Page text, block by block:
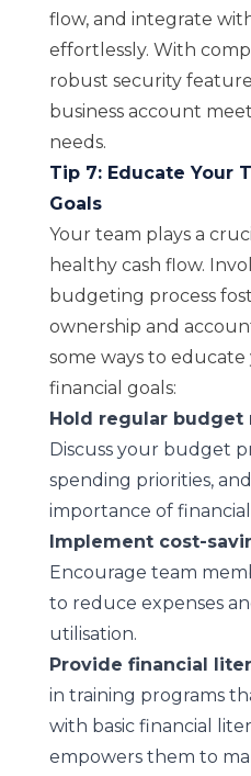
flow, and integrate
effortlessly. With
robust security
business account
needs.
Tip 7: Educate Your
Goals
Your team plays a
healthy cash flow.
budgeting process
ownership and
some ways to
financial goals:
Hold regular budget
Discuss your budget
spending priorities,
importance of
Implement cost-
Encourage team
to reduce expenses
utilisation.
Provide financial
in training programs
with basic financial
empowers them to